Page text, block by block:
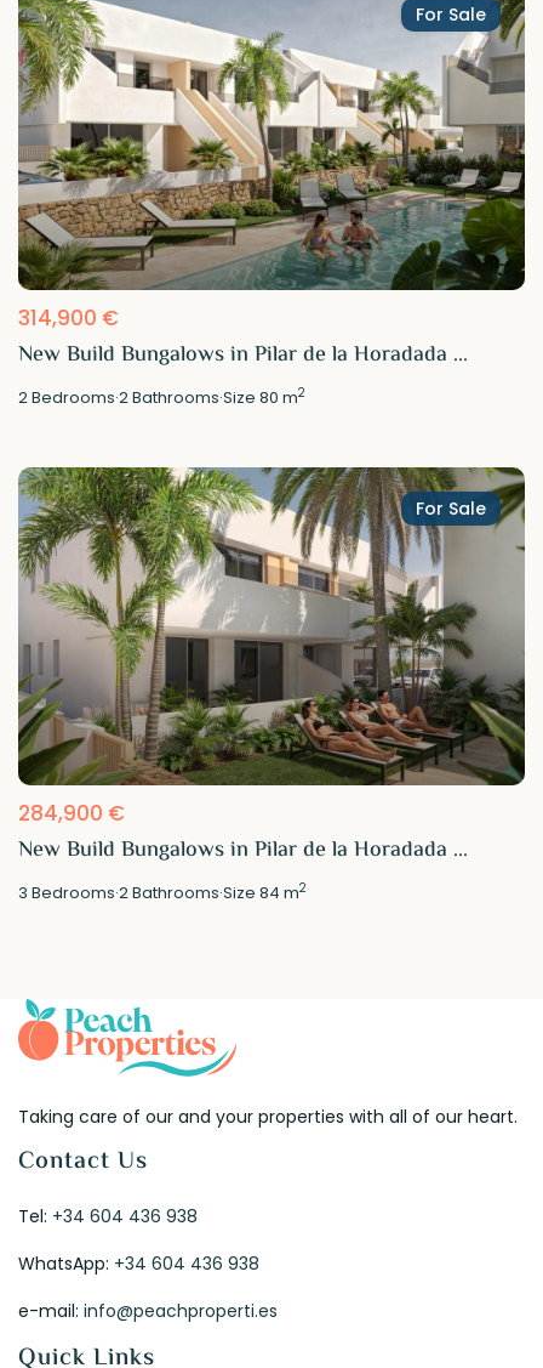
For Sale
314,900 €
New Build Bungalows in Pilar de la Horadada ...
2Bedrooms·2Bathrooms·Size80 m2
For Sale
284,900 €
New Build Bungalows in Pilar de la Horadada ...
3 Bedrooms·2Bathrooms·Size84 m2
Taking care of our and your properties with all of our heart.
Contact Us
Tel: +34 604 436 938
WhatsApp: +34 604 436 938
e-mail:info@peachproperti.es
Quick Links